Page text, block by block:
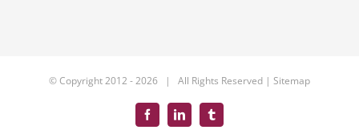
© Copyright 2012 -2026 | All Rights Reserved | Sitemap
FacebookLinkedInTumblr